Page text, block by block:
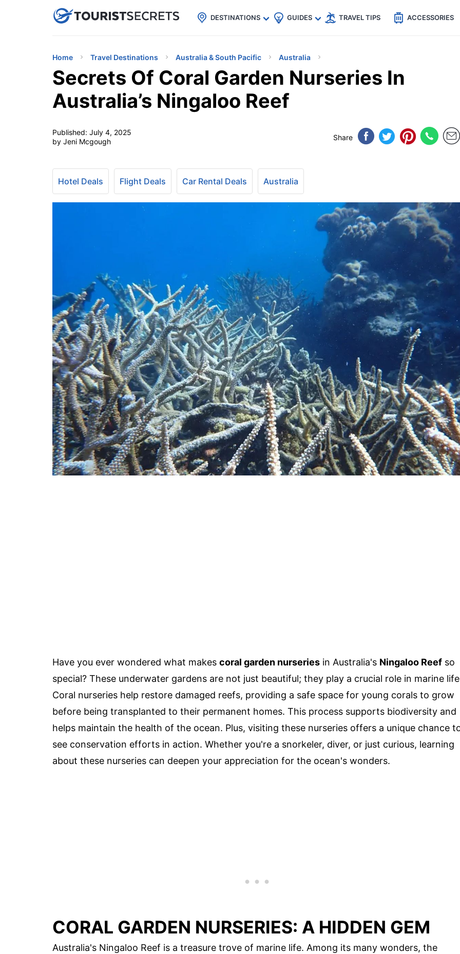
uPhoneCheap eSIM for 150+ Countries🇯🇵
🇹🇭
🇬🇧
🇺🇸
🇩🇪
DESTINATIONS GUIDES TRAVEL TIPS ACCESSORIES
Home Travel Destinations Australia & South Pacific Australia
Secrets Of Coral Garden Nurseries In
Australia’s Ningaloo Reef
Published: July 4, 2025
by Jeni Mcgough
Share
Hotel Deals Flight Deals Car Rental Deals Australia
Have you ever wondered what makes coral garden nurseries in Australia's Ningaloo Reef so
special? These underwater gardens are not just beautiful; they play a crucial role in marine
Coral nurseries help restore damaged reefs, providing a safe space for young corals to grow
before being transplanted to their permanent homes. This process supports biodiversity and
helps maintain the health of the ocean. Plus, visiting these nurseries offers a unique chance
see conservation efforts in action. Whether you're a snorkeler, diver, or just curious, learning
about these nurseries can deepen your appreciation for the ocean's wonders.
CORAL GARDEN NURSERIES: A HIDDEN GEM
Australia's Ningaloo Reef is a treasure trove of marine life. Among its many wonders, the